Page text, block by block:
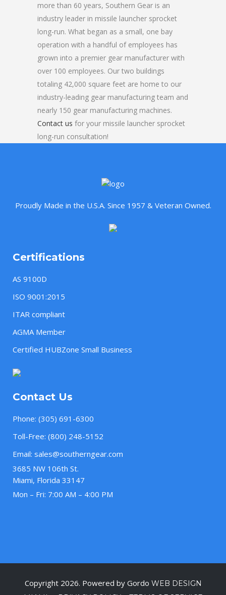
more than 60 years, Southern Gear is an
industry leader in missile launcher sprocket
long-run. What began as a small, one bay
operation with a handful of employees has
grown into a premier gear manufacturer with
over 100 employees. Our two buildings
totaling 42,000 square feet are home to our
industry-leading gear manufacturing team and
nearly 150 gear manufacturing machines.
Contact us for your missile launcher sprocket
long-run consultation!
Proudly Made in the U.S.A. Since 1957 & Veteran Owned.
Certifications
AS 9100D
ISO 9001:2015
ITAR compliant
AGMA Member
Certified HUBZone Small Business
Contact Us
Phone: (305) 691-6300
Toll-Free: (800) 248-5152
Email: sales@southerngear.com
3685 NW 106th St.
Miami, Florida 33147
Mon – Fri: 7:00 AM – 4:00 PM
Copyright 2026. Powered by Gordo WEB DESIGN